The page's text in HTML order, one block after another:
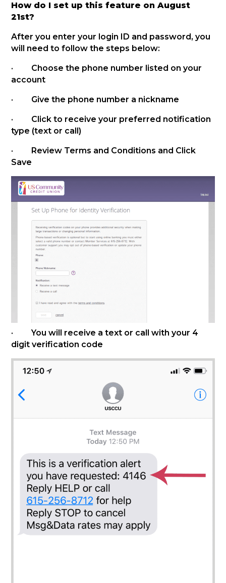
How do I set up this feature on August
21st?
After you enter your login ID and password, you
will need to follow the steps below:
· Choose the phone number listed on your
account
· Give the phone number a nickname
· Click to receive your preferred notification
type (text or call)
· Review Terms and Conditions and Click
Save
· You will receive a text or call with your 4
digit verification code